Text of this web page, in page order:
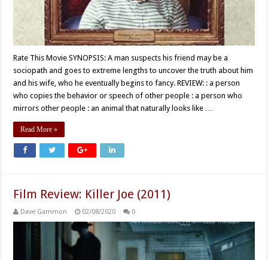
Rate This Movie SYNOPSIS: A man suspects his friend may be a
sociopath and goes to extreme lengths to uncover the truth about him
and his wife, who he eventually begins to fancy. REVIEW: : a person
who copies the behavior or speech of other people : a person who
mirrors other people : an animal that naturally looks like …
Read More »
Film Review: Killer Joe (2011)
Dave Gammon 02/08/2020 0